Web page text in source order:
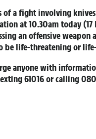
of a fight involving
at 10.30am today (17
an offensive
life-threatening or
anyone with
61016 or calling